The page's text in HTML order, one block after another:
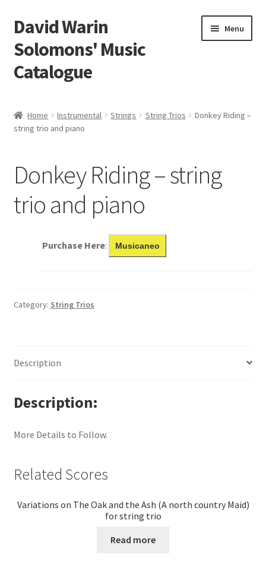
Skip
to
navigation
Skip
to
content
David Warin
Solomons' Music
Catalogue
Menu
Scores
Home Instrumental Strings String Trios
Donkey Riding –
string trio and piano
Donkey Riding – string
trio and piano
Purchase Here: Musicaneo
Category: String Trios
Description
Description
More Details to Follow.
Related Scores
Variations on The Oak and the Ash (A north country Maid)
for string trio
Read more